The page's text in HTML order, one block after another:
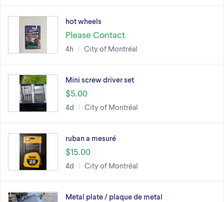
hot wheels
Please Contact
4h City of Montréal
Mini screw driver set
$5.00
4d City of Montréal
ruban a mesuré
$15.00
4d City of Montréal
Metal plate / plaque de metal